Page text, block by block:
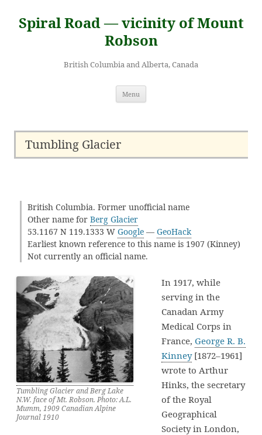
content
Spiral Road — vicinity of Mount
Robson
British Columbia and Alberta, Canada
Menu
Tumbling Glacier
British Columbia. Former unofficial name
Other name for Berg Glacier
53.1167 N 119.1333 W Google — GeoHack
Earliest known reference to this name is 1907 (Kinney)
Not currently an official name.
Tumbling Glacier and Berg Lake
N.W. face of Mt. Robson. Photo: A.L.
Mumm, 1909 Canadian Alpine
Journal 1910
In 1917, while
serving in the
Canadan Army
Medical Corps in
France, George R. B.
Kinney[1872–1961]
wrote to Arthur
Hinks, the secretary
of the Royal
Geographical
Society in London,